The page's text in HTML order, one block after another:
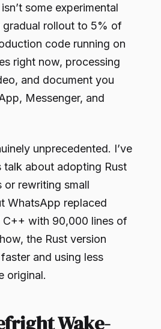
some experimental
gradual rollout to 5% of
code running on
right now, processing
and document you
Messenger, and
unprecedented. I’ve
talk about adopting Rust
rewriting small
WhatsApp replaced
C++ with 90,000 lines of
the Rust version
and using less
original.
Wake-